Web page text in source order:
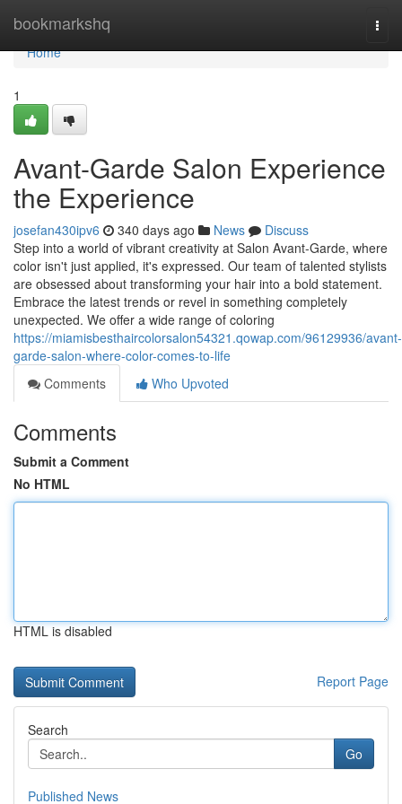
bookmarkshq
Home
Home
1
Avant-Garde Salon Experience
the Experience
josefan430ipv6 340 days ago News
Discuss
Step into a world of vibrant creativity at Salon Avant-Garde, where
color isn't just applied, it's expressed. Our team of talented stylists
are obsessed about transforming your hair into a bold statement.
Embrace the latest trends or revel in something completely
unexpected. We offer a wide range of coloring
https://miamisbesthaircolorsalon54321.qowap.com/96129936/avant-
garde-salon-where-color-comes-to-life
Comments
Who Upvoted
Comments
Submit a Comment
No HTML
HTML is disabled
Report Page
Search
Go
Published News